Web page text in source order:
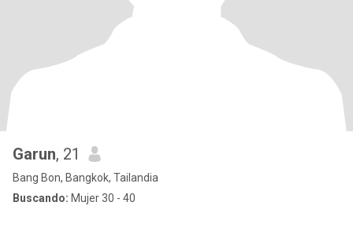
Garun, 21
Bang Bon, Bangkok, Tailandia
Buscando: Mujer 30 - 40